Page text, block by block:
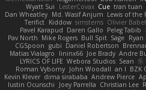
Wyatt Sui
LesterCovax Cue tran tuan
Dan Wheatley Md. Wasif Anjum Lewis of the
Terifict Kiddow simsterns Olivier Babet
Pavel Karapud Daren Gallo Peleg Tabib
Pav North Mike Rogers Bull Spit Sage Ryan
CGSpoon gubi Daniel Robertson
Matias Vialagro
lininx66 Joe Brady Andre
LYRICS OF LIFE Webora Studios Sean 乐
Roman Vyborny John Woodall an l BZK
Kevin Klever dima sirababa Andrew Pierce
Iustin Ocunschi
Joey Parrella Christian Lee